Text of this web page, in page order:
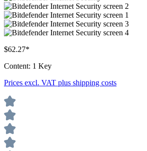
$62.27*
Content: 1 Key
Prices excl. VAT plus shipping costs